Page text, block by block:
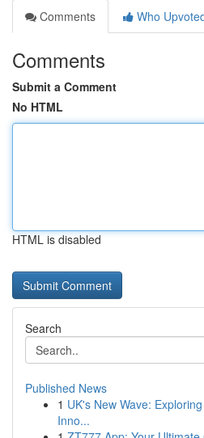
Comments
Who
Comments
Submit a Comment
No HTML
HTML is disabled
Search
Published News
1 UK's New Wave:
Inno...